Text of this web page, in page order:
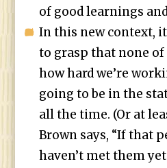
of good learnings
In this new context,
to grasp that none
how hard we’re
going to be in the
all the time. (Or at
Brown says, “If that
haven’t met them